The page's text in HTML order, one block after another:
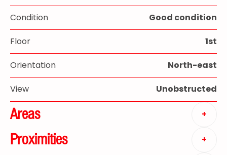
Condition Good condition
Floor 1st
Orientation North-east
View Unobstructed
Areas +
Proximities +